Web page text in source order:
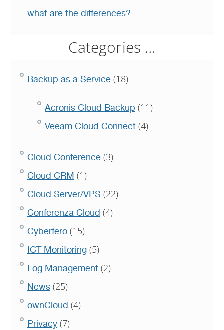
what are the differences?
Categories …
Backup as a Service (18)
Acronis Cloud Backup (11)
Veeam Cloud Connect (4)
Cloud Conference (3)
Cloud CRM (1)
Cloud Server/VPS (22)
Conferenza Cloud (4)
Cyberfero (15)
ICT Monitoring (5)
Log Management (2)
News (25)
ownCloud (4)
Privacy (7)